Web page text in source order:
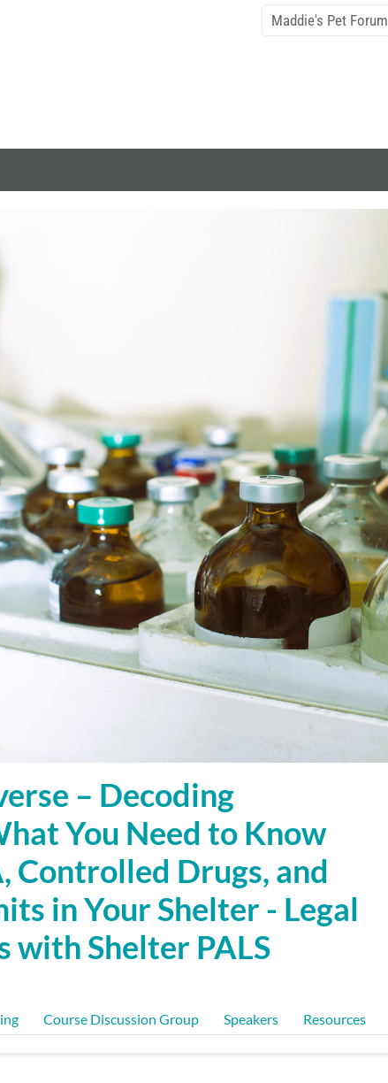
Maddie's Pet Forum
– Decoding
You Need to Know
Controlled Drugs, and
in Your Shelter - Legal
with Shelter PALS
Course Discussion Group Speakers Resources